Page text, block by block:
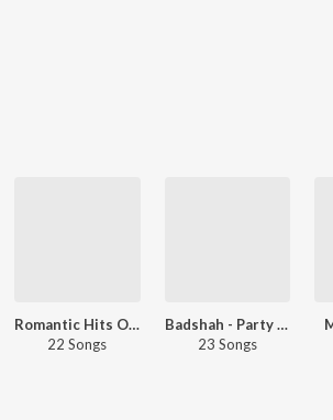
Romantic Hits Of Jubin Nautiyal
22 Songs
Badshah - Party Songs - Hindi
23 Songs